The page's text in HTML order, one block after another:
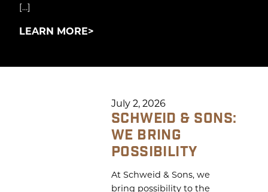
[…]
LEARN MORE
July 2, 2026
SCHWEID & SONS:
WE BRING
POSSIBILITY
At Schweid & Sons, we
bring possibility to the